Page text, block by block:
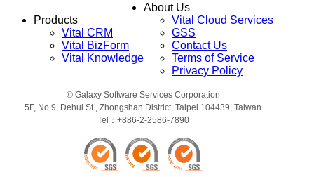
Products
Vital CRM
Vital BizForm
Vital Knowledge
About Us
Vital Cloud Services
GSS
Contact Us
Terms of Service
Privacy Policy
© Galaxy Software Services Corporation
5F, No.9, Dehui St., Zhongshan District, Taipei 104439, Taiwan
Tel：+886-2-2586-7890